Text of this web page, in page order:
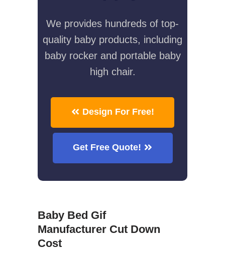
We provides hundreds of top-
quality baby products, including
baby rocker and portable baby
high chair.
Design For Free!
Get Free Quote!
Baby Bed Gif
Manufacturer Cut Down
Cost